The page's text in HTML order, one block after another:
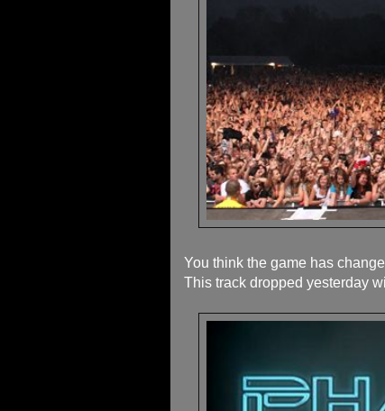
You think the game has
This track dropped yesterday